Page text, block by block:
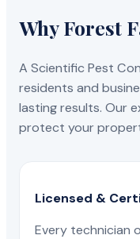
Why Forest
A Scientific Pest
residents and
lasting results. Our
protect your
Licensed &
Every technician